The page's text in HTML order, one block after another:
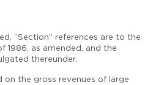
“Section” references are to the
1986, as amended, and the
thereunder.
on the gross revenues of large